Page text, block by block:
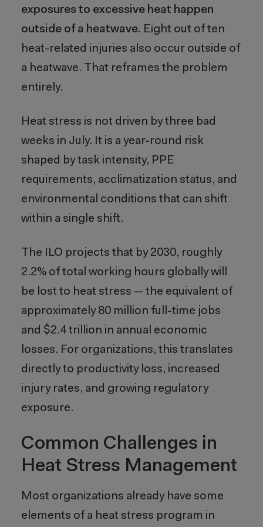
exposures to excessive heat happen
outside of a heatwave. Eight out of ten
heat-related injuries also occur outside of
a heatwave. That reframes the problem
entirely.
Heat stress is not driven by three bad
weeks in July. It is a year-round risk
shaped by task intensity, PPE
requirements, acclimatization status, and
environmental conditions that can shift
within a single shift.
The ILO projects that by 2030, roughly
2.2% of total working hours globally will
be lost to heat stress — the equivalent of
approximately 80 million full-time jobs
and $2.4 trillion in annual economic
losses. For organizations, this translates
directly to productivity loss, increased
injury rates, and growing regulatory
exposure.
Common Challenges in
Heat Stress Management
Most organizations already have some
elements of a heat stress program in